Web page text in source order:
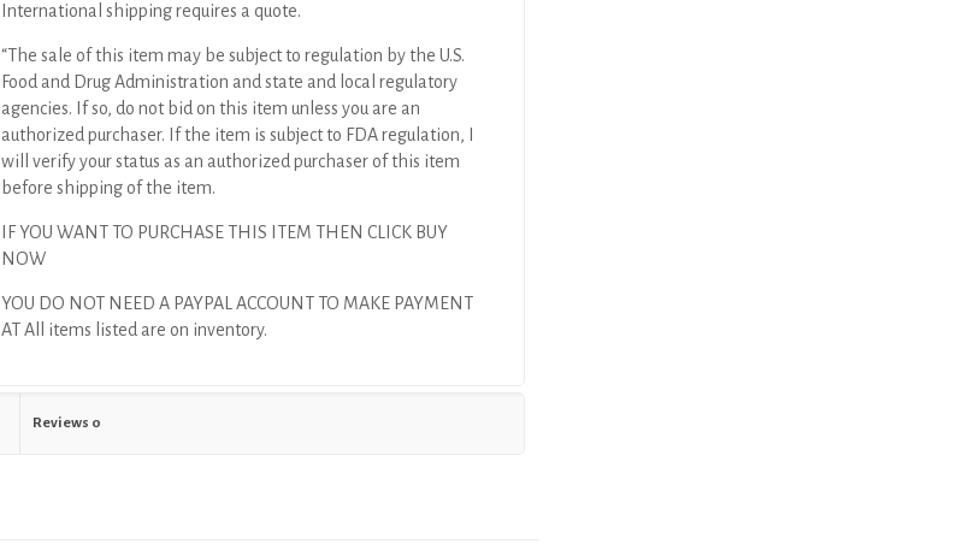
International shipping requires a quote.
“The sale of this item may be subject to regulation by the U.S.
Food and Drug Administration and state and local regulatory
agencies. If so, do not bid on this item unless you are an
authorized purchaser. If the item is subject to FDA regulation, I
will verify your status as an authorized purchaser of this item
before shipping of the item.
IF YOU WANT TO PURCHASE THIS ITEM THEN CLICK BUY
NOW
YOU DO NOT NEED A PAYPAL ACCOUNT TO MAKE PAYMENT
AT All items listed are on inventory.
Reviews 0